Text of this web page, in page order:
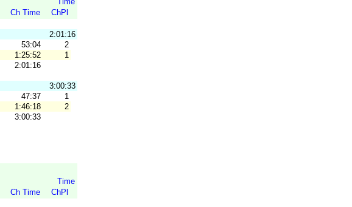
Ch Time ChPl
2:01:16
53:04
2
1:25:52
1
2:01:16
3:00:33
47:37
1
1:46:18
2
3:00:33
Time
Ch Time ChPl